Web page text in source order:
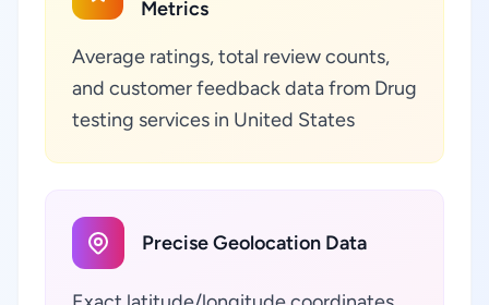
Metrics
Average ratings, total review counts,
and customer feedback data from Drug
testing services in United States
Precise Geolocation Data